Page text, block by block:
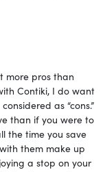
more pros than
Contiki, I do want
as “cons.”
than if you were to
the time you save
them make up
a stop on your